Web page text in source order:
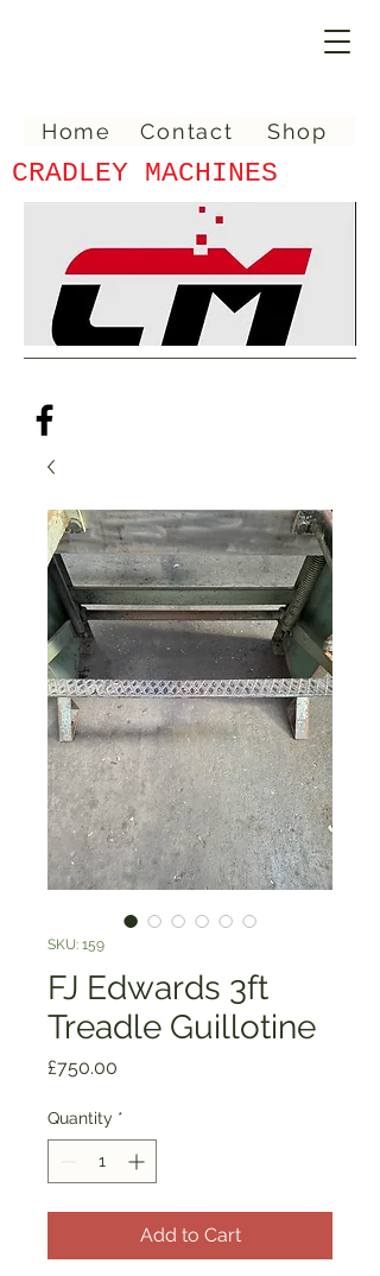
Home Contact Shop
CRADLEY MACHINES
SKU: 159
FJ Edwards 3ft
Treadle Guillotine
£750.00
Quantity *
Add to Cart